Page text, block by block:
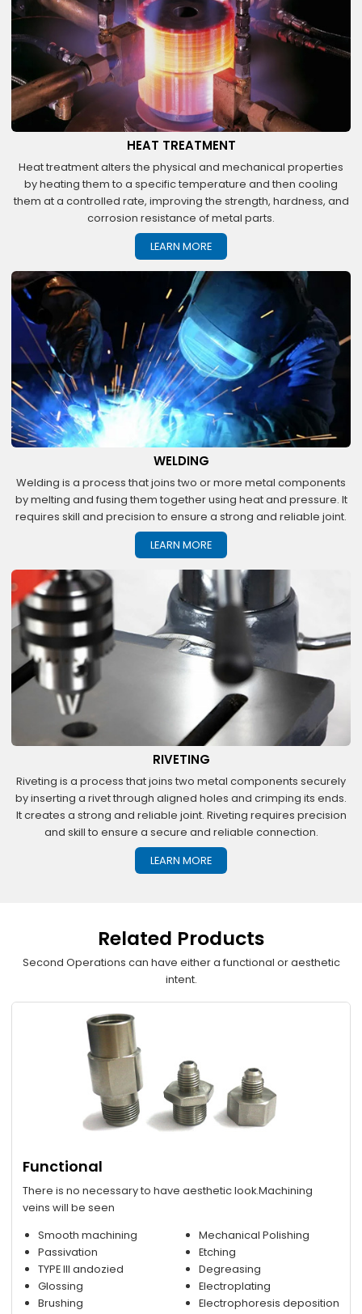
HEAT TREATMENT
Heat treatment alters the physical and mechanical properties
by heating them to a specific temperature and then cooling
them at a controlled rate, improving the strength, hardness, and
corrosion resistance of metal parts.
LEARN MORE
WELDING
Welding is a process that joins two or more metal components
by melting and fusing them together using heat and pressure. It
requires skill and precision to ensure a strong and reliable joint.
LEARN MORE
RIVETING
Riveting is a process that joins two metal components securely
by inserting a rivet through aligned holes and crimping its ends.
It creates a strong and reliable joint. Riveting requires precision
and skill to ensure a secure and reliable connection.
LEARN MORE
Related Products
Second Operations can have either a functional or aesthetic
intent.
Functional
There is no necessary to have aesthetic look.Machining
veins will be seen
Smooth machining
Passivation
TYPE III andozied
Glossing
Brushing
Mechanical Polishing
Etching
Degreasing
Electroplating
Electrophoresis deposition